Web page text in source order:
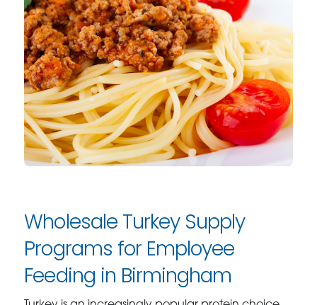
Wholesale Turkey Supply
Programs for Employee
Feeding in Birmingham